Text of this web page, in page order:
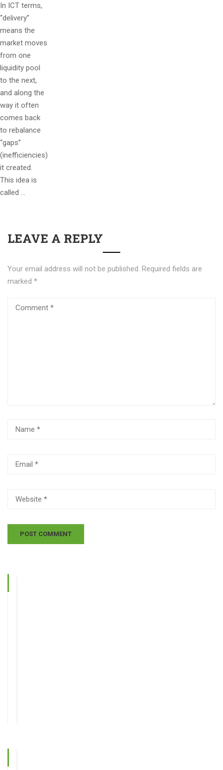
In ICT terms,
“delivery”
means the
market moves
from one
liquidity pool
to the next,
and along the
way it often
comes back
to rebalance
“gaps”
(inefficiencies)
it created.
This idea is
called …
LEAVE A REPLY
Your email address will not be published. Required fields are
marked *